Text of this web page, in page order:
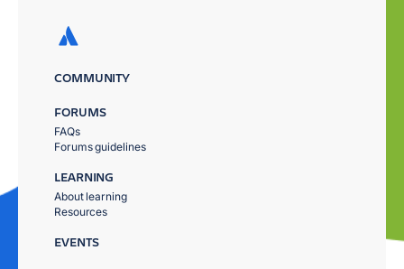
COMMUNITY
FORUMS
FAQs
Forums guidelines
LEARNING
About learning
Resources
EVENTS